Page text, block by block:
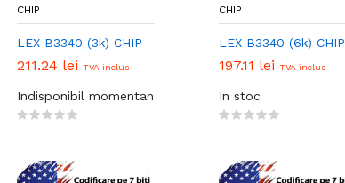
CHIP
LEX B3340 (3k) CHIP
211.24 lei TVA inclus
Indisponibil momentan
CHIP
LEX B3340 (6k) CHIP
197.11 lei TVA inclus
In stoc